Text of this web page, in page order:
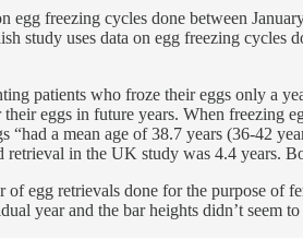
egg freezing cycles done between
study uses data on egg freezing cycles
patients who froze their eggs only a
eggs in future years. When freezing
“had a mean age of 38.7 years (36-42
retrieval in the UK study was 4.4 years.
of egg retrievals done for the purpose of
year and the bar heights didn’t seem